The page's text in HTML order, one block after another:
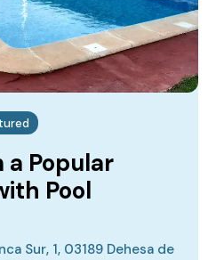
a Popular
Pool
Sur, 1, 03189 Dehesa de